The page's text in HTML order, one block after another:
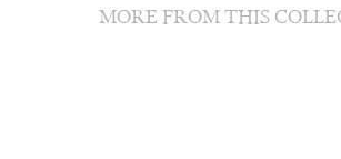
MORE FROM THIS